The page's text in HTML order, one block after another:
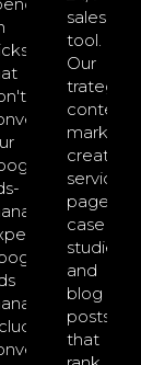
sales
tool.
Our
trategic
content
marketing
creates
service
pages,
case
studies,
and
blog
posts
that